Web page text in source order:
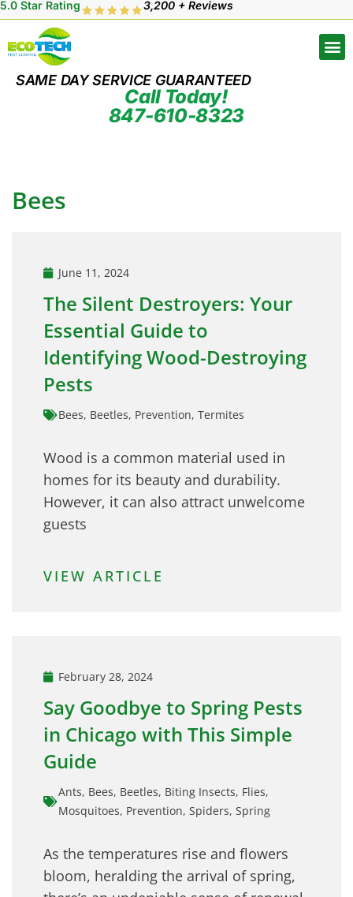
5.0 Star Rating 3,200 + Reviews
SAME DAY SERVICE GUARANTEED
Call Today!
847-610-8323
Bees
June 11, 2024
The Silent Destroyers: Your
Essential Guide to
Identifying Wood-Destroying
Pests
Bees, Beetles, Prevention, Termites
Wood is a common material used in
homes for its beauty and durability.
However, it can also attract unwelcome
guests
VIEW ARTICLE
February 28, 2024
Say Goodbye to Spring Pests
in Chicago with This Simple
Guide
Ants, Bees, Beetles, Biting Insects, Flies,
Mosquitoes, Prevention, Spiders, Spring
As the temperatures rise and flowers
bloom, heralding the arrival of spring,